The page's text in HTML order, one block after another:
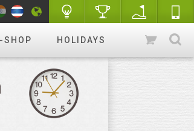
SHOP HOLIDAYS